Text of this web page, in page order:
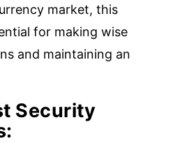
market, this
for making wise
and maintaining an
Security